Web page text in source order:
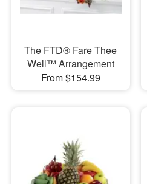
The FTD® Fare Thee
Well™ Arrangement
From $154.99